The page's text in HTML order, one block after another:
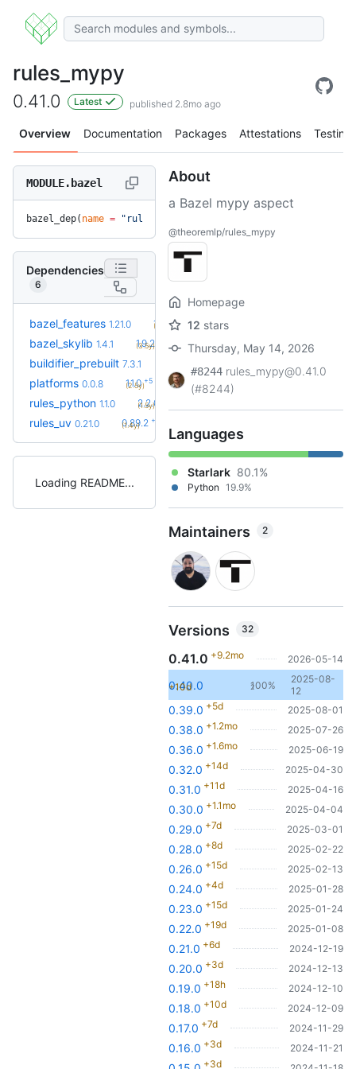
rules_mypy
0.41.0 Latest published 2.8mo ago
Overview Documentation Packages Attestations Testing
MODULE.bazel
bazel_dep( name = "rules_mypy"
Dependencies
6
bazel_features 1.21.0 1.51.0 +32
(1.6y)
bazel_skylib 1.4.1 1.9.2
(3.5y)
buildifier_prebuilt 7.3.1
platforms 0.0.8 1.1.0 +5
(2.5y)
rules_python 1.1.0 2.2.0
(1.5y)
rules_uv 0.21.0 0.89.2 +54
(1.4y)
Loading README
About
a Bazel mypy aspect
@theoremlp/rules_mypy
Homepage
12 stars
Thursday, May 14, 2026
#8244 rules_mypy@0.41.0
(#8244)
Languages
Starlark 80.1%
Python 19.9%
Maintainers 2
Versions 32
0.41.0 +9.2mo 2026-05-14
0.40.0
+10d 100%
2
2025-08-
12
0.39.0 +5d 2025-08-01
0.38.0 +1.2mo 2025-07-26
0.36.0 +1.6mo 2025-06-19
0.32.0 +14d 2025-04-30
0.31.0 +11d 2025-04-16
0.30.0 +1.1mo 2025-04-04
0.29.0 +7d 2025-03-01
0.28.0 +8d 2025-02-22
0.26.0 +15d 2025-02-13
0.24.0 +4d 2025-01-28
0.23.0 +15d 2025-01-24
0.22.0 +19d 2025-01-08
0.21.0 +6d 2024-12-19
0.20.0 +3d 2024-12-13
0.19.0 +18h 2024-12-10
0.18.0 +10d 2024-12-09
0.17.0 +7d 2024-11-29
0.16.0 +3d 2024-11-21
+3d